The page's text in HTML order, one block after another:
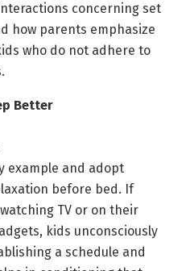
concerning set
how parents emphasize
who do not adhere to
Better
example and adopt
before bed. If
TV or on their
kids unconsciously
a schedule and